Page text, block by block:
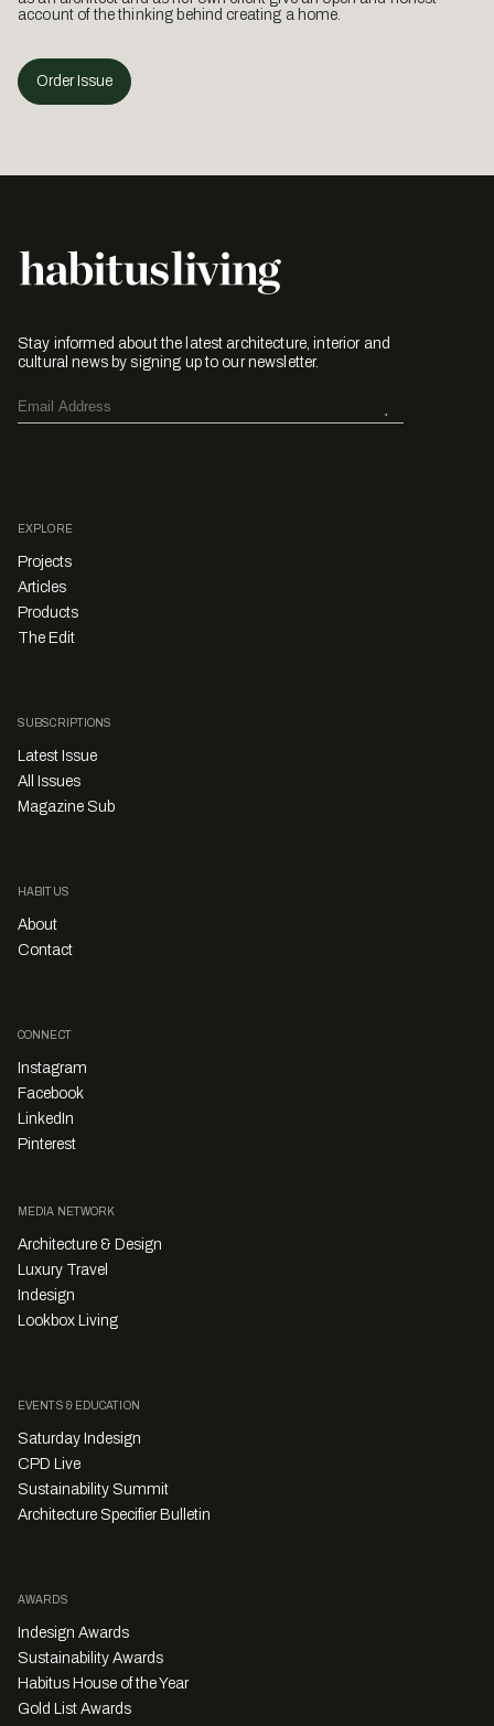
account of the thinking behind creating a home.
Order Issue
Stay informed about the latest architecture, interior and
cultural news by signing up to our newsletter.
EXPLORE
Projects
Articles
Products
The Edit
SUBSCRIPTIONS
Latest Issue
All Issues
Magazine Sub
HABITUS
About
Contact
CONNECT
Instagram
Facebook
LinkedIn
Pinterest
MEDIA NETWORK
Architecture & Design
Luxury Travel
Indesign
Lookbox Living
EVENTS & EDUCATION
Saturday Indesign
CPD Live
Sustainability Summit
Architecture Specifier Bulletin
AWARDS
Indesign Awards
Sustainability Awards
Habitus House of the Year
Gold List Awards